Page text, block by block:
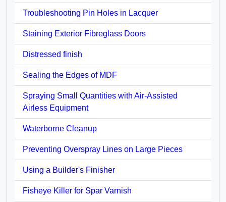
Troubleshooting Pin Holes in Lacquer
Staining Exterior Fibreglass Doors
Distressed finish
Sealing the Edges of MDF
Spraying Small Quantities with Air-Assisted
Airless Equipment
Waterborne Cleanup
Preventing Overspray Lines on Large Pieces
Using a Builder's Finisher
Fisheye Killer for Spar Varnish